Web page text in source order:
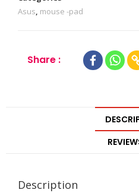
Asus, mouse -pad
Share :
Description